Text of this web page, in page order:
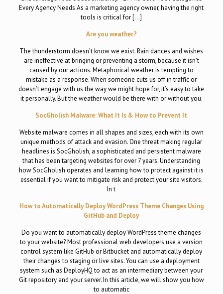
Every Agency Needs As a marketing agency owner, having the right
tools is critical for […]
Are you weather?
The thunderstorm doesn’t know we exist. Rain dances and wishes
are ineffective at bringing or preventing a storm, because it isn’t
caused by our actions. Metaphorical weather is tempting to
mistake as a response. When someone cuts us off in traffic or
doesn’t engage with us the way we might hope for, it’s easy to take
it personally. But the weather would be there with or without you.
SocGholish Malware: What It Is & How to Prevent It
Website malware comes in all shapes and sizes, each with its own
unique methods of attack and evasion. One threat making regular
headlines is SocGholish, a sophisticated and persistent malware
that has been targeting websites for over 7 years. Understanding
how SocGholish operates and learning how to protect against it is
essential if you want to mitigate risk and protect your site visitors.
In t
How to Automatically Deploy WordPress Theme Changes Using
GitHub and Deploy
Do you want to automatically deploy WordPress theme changes
to your website? Most professional web developers use a version
control system like GitHub or Bitbucket and automatically deploy
their changes to staging or live sites. You can use a deployment
system such as DeployHQ to act as an intermediary between your
Git repository and your server. In this article, we will show you how
to automatic